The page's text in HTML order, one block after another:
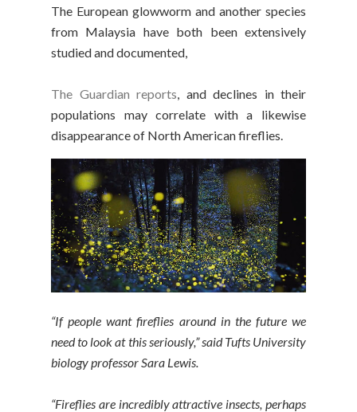
The European glowworm and another species
from Malaysia have both been extensively
studied and documented,
The Guardian reports, and declines in their
populations may correlate with a likewise
disappearance of North American fireflies.
“If people want fireflies around in the future we
need to look at this seriously,” said Tufts University
biology professor Sara Lewis.
“Fireflies are incredibly attractive insects, perhaps